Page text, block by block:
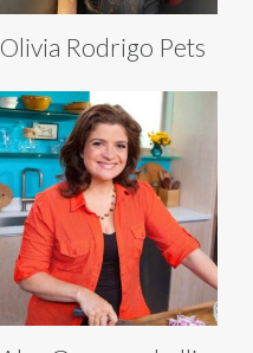
Olivia Rodrigo Pets